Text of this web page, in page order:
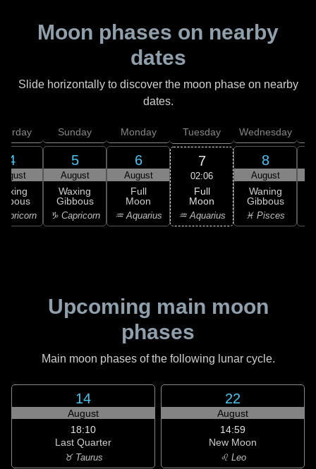
Moon phases on nearby
dates
Slide horizontally to discover the moon phase on nearby
dates.
4
Sunday
5
August
Waxing
Gibbous
♑ Capricorn
Monday
6
August
Full
Moon
♒ Aquarius
Tuesday
7
02:06
Full
Moon
♒ Aquarius
Wednesday
8
August
Waning
Gibbous
♓ Pisces
Upcoming main moon
phases
Main moon phases of the following lunar cycle.
14
August
18:10
Last Quarter
♉ Taurus
22
August
14:59
New Moon
♌ Leo